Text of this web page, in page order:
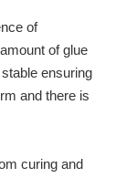
of
of glue
ensuring
and there is
curing and